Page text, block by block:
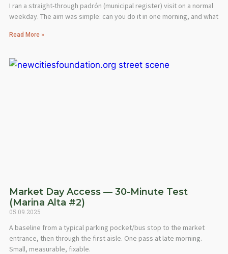
I ran a straight-through padrón (municipal register) visit on a normal
weekday. The aim was simple: can you do it in one morning, and what
Read More »
Market Day Access — 30-Minute Test
(Marina Alta #2)
05.09.2025
A baseline from a typical parking pocket/bus stop to the market
entrance, then through the first aisle. One pass at late morning.
Small, measurable, fixable.